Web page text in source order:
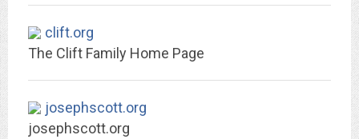
clift.org
The Clift Family Home Page
josephscott.org
josephscott.org